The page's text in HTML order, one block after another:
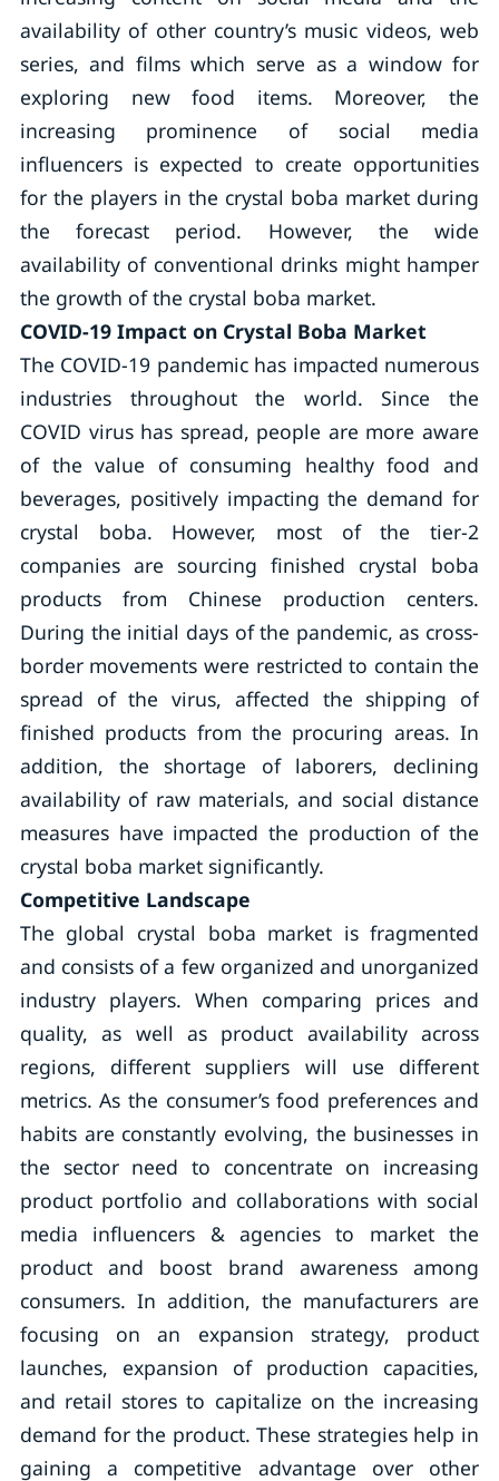
availability of other country’s music videos, web
series, and films which serve as a window for
exploring new food items. Moreover, the
increasing prominence of social media
influencers is expected to create opportunities
for the players in the crystal boba market during
the forecast period. However, the wide
availability of conventional drinks might hamper
the growth of the crystal boba market.
COVID-19 Impact on Crystal Boba Market
The COVID-19 pandemic has impacted numerous
industries throughout the world. Since the
COVID virus has spread, people are more aware
of the value of consuming healthy food and
beverages, positively impacting the demand for
crystal boba. However, most of the tier-2
companies are sourcing finished crystal boba
products from Chinese production centers.
During the initial days of the pandemic, as cross-
border movements were restricted to contain the
spread of the virus, affected the shipping of
finished products from the procuring areas. In
addition, the shortage of laborers, declining
availability of raw materials, and social distance
measures have impacted the production of the
crystal boba market significantly.
Competitive Landscape
The global crystal boba market is fragmented
and consists of a few organized and unorganized
industry players. When comparing prices and
quality, as well as product availability across
regions, different suppliers will use different
metrics. As the consumer’s food preferences and
habits are constantly evolving, the businesses in
the sector need to concentrate on increasing
product portfolio and collaborations with social
media influencers & agencies to market the
product and boost brand awareness among
consumers. In addition, the manufacturers are
focusing on an expansion strategy, product
launches, expansion of production capacities,
and retail stores to capitalize on the increasing
demand for the product. These strategies help in
gaining a competitive advantage over other